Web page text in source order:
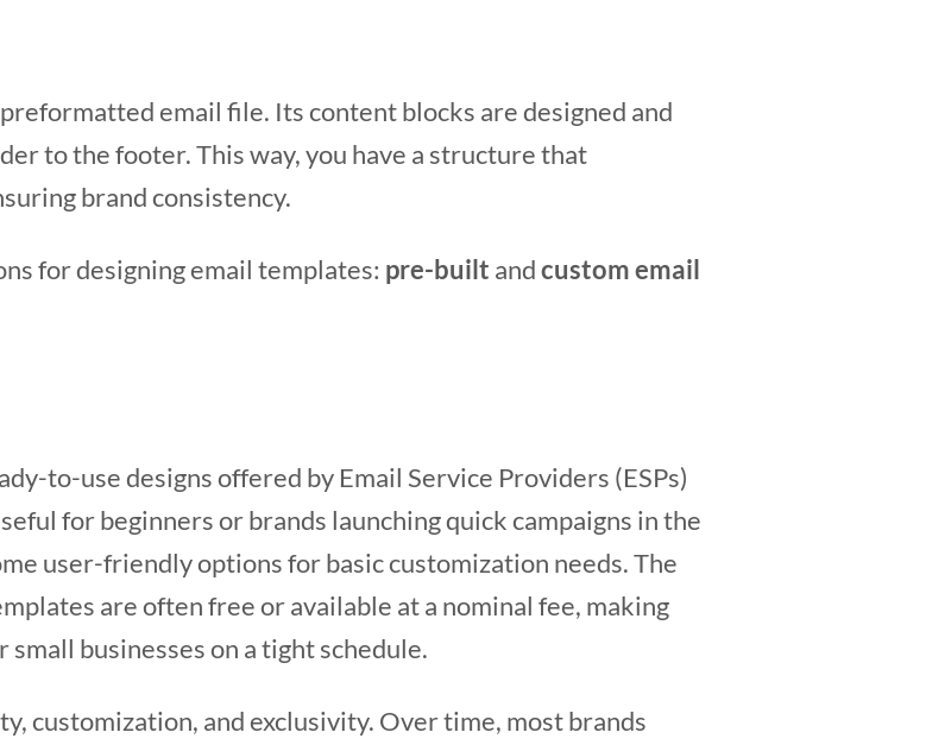
email file. Its content blocks are designed and
to the footer. This way, you have a structure that
brand consistency.
for designing email templates: pre-built andcustomemail
to-use designs offered by Email Service Providers (ESPs)
for beginners or brands launching quick campaigns in the
user-friendly options for basic customization needs. The
are often free or available at a nominal fee, making
businesses on a tight schedule.
customization, and exclusivity. Over time, most brands